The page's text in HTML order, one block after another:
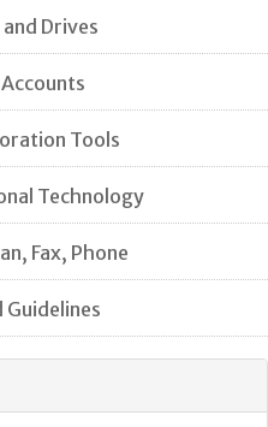
Drives
Tools
Technology
Fax, Phone
Guidelines